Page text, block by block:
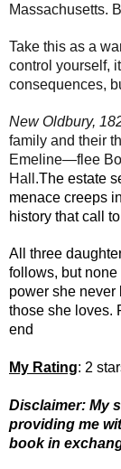
Massachusetts.
Take this as a
control yourself,
consequences,
New Oldbury,
family and their
Emeline—flee
Hall.The estate
menace creeps
history that call
All three
follows, but none
power she never
those she loves.
end
My Rating: 2
Disclaimer: My
providing me
book in